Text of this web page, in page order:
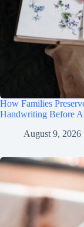
How Families
Handwriting Before
August 9, 2026